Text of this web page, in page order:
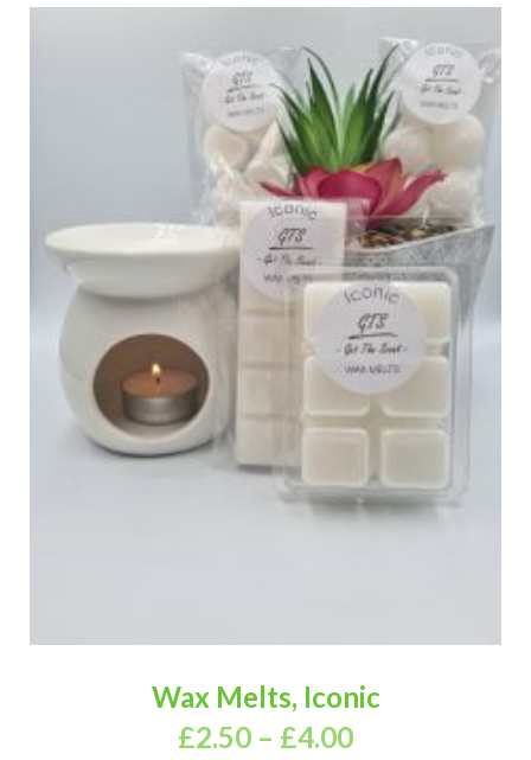
Wax Melts, Iconic
£2.50 – £4.00